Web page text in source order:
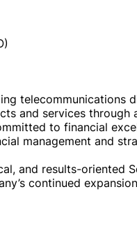
telecommunications
and services through
to financial
management and
and results-oriented
continued